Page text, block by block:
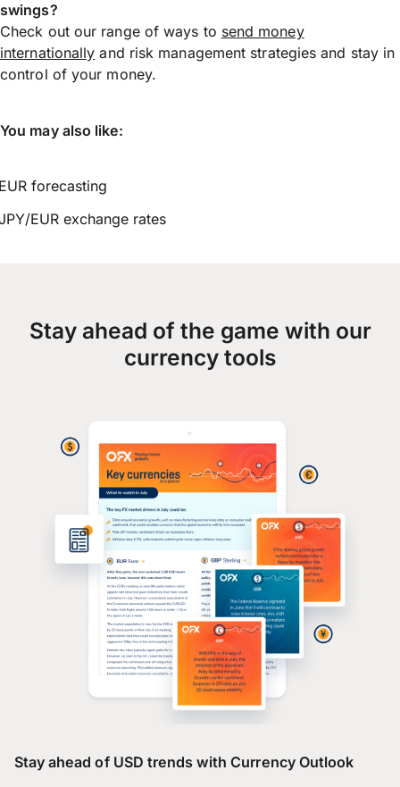
swings?
Check out our range of ways to send money
internationally and risk management strategies and stay in
control of your money.
You may also like:
forecasting
EUR exchange rates
Stay ahead of the game with our
currency tools
Stay ahead of USD trends with Currency Outlook